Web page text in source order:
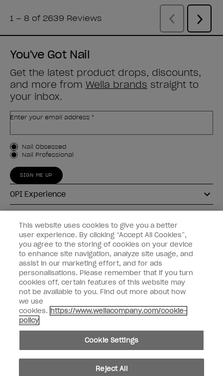
You've Got Nail
Get the latest product drops, discounts,
and more from Wella brands straight to
your inbox.
Enter your email address *
Customer Type
Nail Obsessed
Nail Professional
SIGN ME UP
OPI Experience
Connect with OPI
Customer Information
instagrampinterestfacebookyoutube twitter
Do not Share or Sell Personal Information
© Copyright 2026, Wella Operations US LLC. All rights reserved.
This website uses cookies to give you a better
user experience. By clicking “Accept All Cookies”,
you agree to the storing of cookies on your device
to enhance site navigation, analyze site usage, and
assist in our marketing effort, and for ads
personalisations. Please remember that if you turn
cookies off, certain features of this website may
not be available to you. Find out more about how
we use
cookies. https://www.wellacompany.com/cookie-
policy
Cookie Settings
Reject All